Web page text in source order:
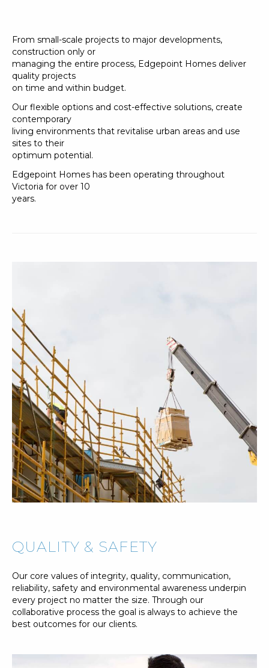
From small-scale projects to major developments,
construction only or
managing the entire process, Edgepoint Homes deliver
quality projects
on time and within budget.
Our flexible options and cost-effective solutions, create
contemporary
living environments that revitalise urban areas and use
sites to their
optimum potential.
Edgepoint Homes has been operating throughout
Victoria for over 10
years.
QUALITY & SAFETY
Our core values of integrity, quality, communication,
reliability, safety and environmental awareness underpin
every project no matter the size. Through our
collaborative process the goal is always to achieve the
best outcomes for our clients.